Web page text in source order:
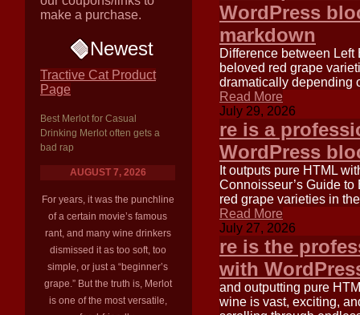
make a purchase.
Newest
Tractive Cat Product
Page
Best Merlot for Casual
Drinking Merlot often gets a
bad rap
AUGUST 7, 2026
For years, it was the punchline
of a certain movie’s famous
rant, and many wine drinkers
dismissed it as too soft, too
simple, or just a “beginner’s
grape.” But the truth is, Merlot
is one of the most versatile,
WordPress
markdown
Difference between
beloved red grape
dramatically depending
Read More
July 29, 2026
re is a
WordPress
It outputs pure HTML
Connoisseur’s Guide
red grape varieties in
Read More
July 27, 2026
re is the
with
and outputting pure
wine is vast, exciting,